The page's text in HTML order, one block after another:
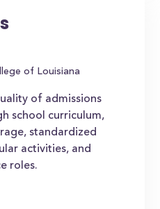
of Louisiana
of admissions
school curriculum,
standardized
activities, and
roles.